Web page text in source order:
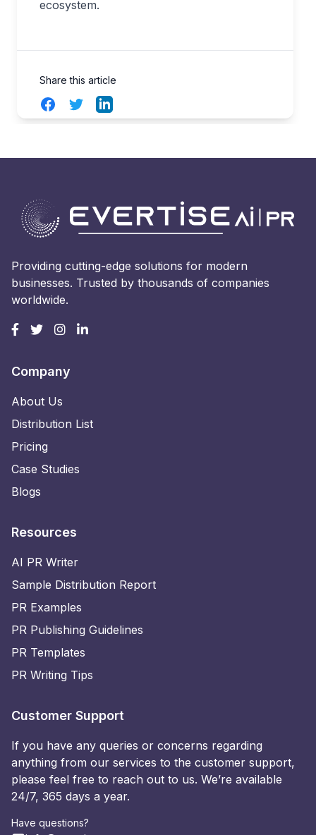
ecosystem.
Share this article
FacebookTwitterLinkedIn
Providing cutting-edge solutions for modern
businesses. Trusted by thousands of companies
worldwide.
Company
About Us
Distribution List
Pricing
Case Studies
Blogs
Resources
AI PR Writer
Sample Distribution Report
PR Examples
PR Publishing Guidelines
PR Templates
PR Writing Tips
Customer Support
If you have any queries or concerns regarding
anything from our services to the customer support,
please feel free to reach out to us. We’re available
24/7, 365 days a year.
Have questions?